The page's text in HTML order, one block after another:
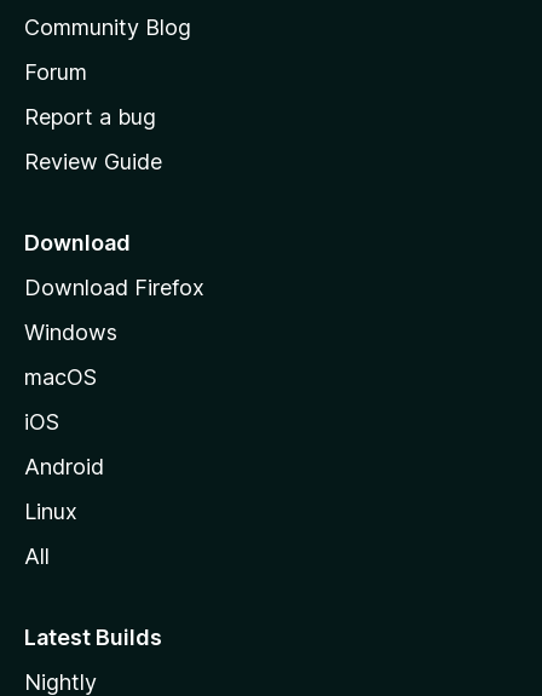
s
h
o
e
a
e
Community Blog
Forum
Report a bug
Review Guide
Download
Download Firefox
Windows
macOS
iOS
Android
Linux
All
Latest Builds
Nightly